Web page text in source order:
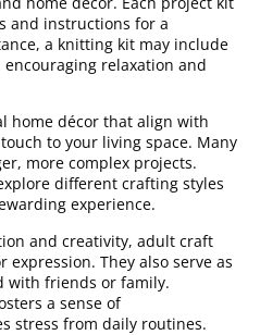
and instructions for a
a knitting kit may include
relaxation and
home décor that align with
to your living space. Many
more complex projects.
different crafting styles
experience.
and creativity, adult craft
They also serve as
with friends or family.
a sense of
stress from daily routines.